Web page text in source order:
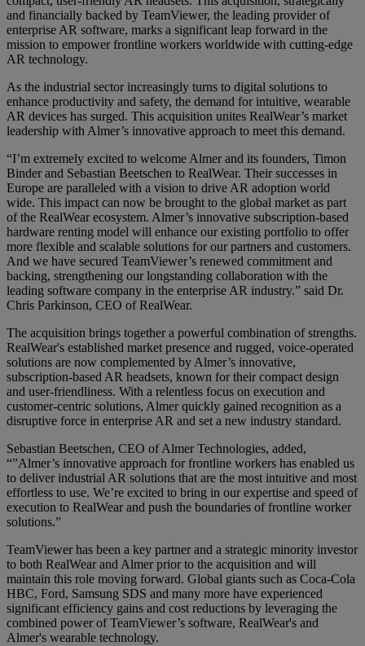
and financially backed by TeamViewer, the leading provider of
enterprise AR software, marks a significant leap forward in the
mission to empower frontline workers worldwide with cutting-edge
AR technology.
As the industrial sector increasingly turns to digital solutions to
enhance productivity and safety, the demand for intuitive, wearable
AR devices has surged. This acquisition unites RealWear’s market
leadership with Almer’s innovative approach to meet this demand.
“I’m extremely excited to welcome Almer and its founders, Timon
Binder and Sebastian Beetschen to RealWear. Their successes in
Europe are paralleled with a vision to drive AR adoption world
wide. This impact can now be brought to the global market as part
of the RealWear ecosystem. Almer’s innovative subscription-based
hardware renting model will enhance our existing portfolio to offer
more flexible and scalable solutions for our partners and customers.
And we have secured TeamViewer’s renewed commitment and
backing, strengthening our longstanding collaboration with the
leading software company in the enterprise AR industry.” said Dr.
Chris Parkinson, CEO of RealWear.
The acquisition brings together a powerful combination of strengths.
RealWear's established market presence and rugged, voice-operated
solutions are now complemented by Almer’s innovative,
subscription-based AR headsets, known for their compact design
and user-friendliness. With a relentless focus on execution and
customer-centric solutions, Almer quickly gained recognition as a
disruptive force in enterprise AR and set a new industry standard.
Sebastian Beetschen, CEO of Almer Technologies, added,
“”Almer’s innovative approach for frontline workers has enabled us
to deliver industrial AR solutions that are the most intuitive and most
effortless to use. We’re excited to bring in our expertise and speed of
execution to RealWear and push the boundaries of frontline worker
solutions.”
TeamViewer has been a key partner and a strategic minority investor
to both RealWear and Almer prior to the acquisition and will
maintain this role moving forward. Global giants such as Coca-Cola
HBC, Ford, Samsung SDS and many more have experienced
significant efficiency gains and cost reductions by leveraging the
combined power of TeamViewer’s software, RealWear's and
Almer's wearable technology.